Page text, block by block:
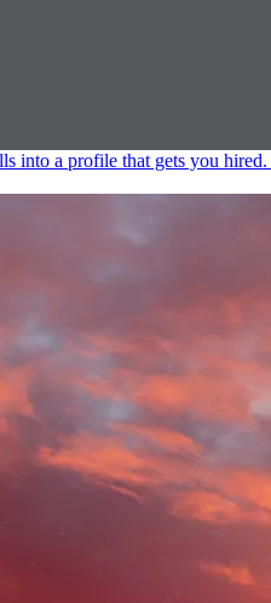
into a profile that gets you hired.